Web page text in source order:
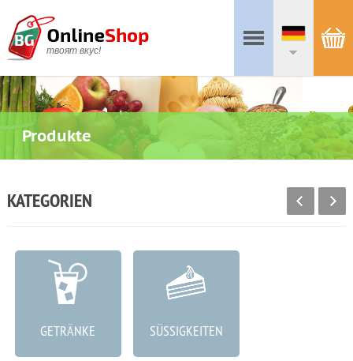
твоят вкус!
Produkte
KATEGORIEN
GETRÄNKE SÜSSIGKEITEN